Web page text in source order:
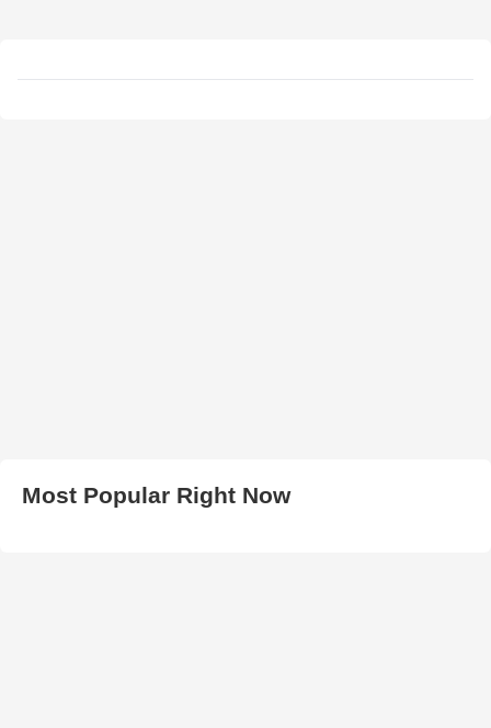
Most Popular Right Now